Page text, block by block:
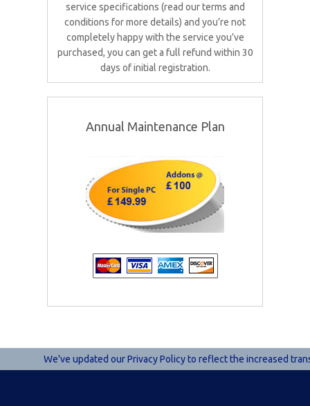
service specifications (read our terms and
conditions for more details) and you’re not
completely happy with the service you’ve
purchased, you can get a full refund within 30
days of initial registration.
Annual Maintenance Plan
We've updated our Privacy Policy to reflect the increased